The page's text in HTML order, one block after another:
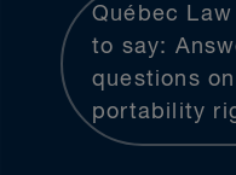
Québec
to say:
questions
portability